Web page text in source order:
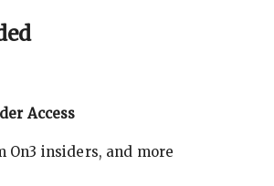
Access
On3 insiders, and more